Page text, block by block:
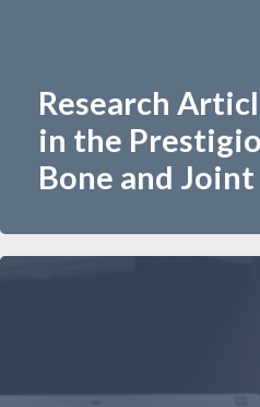
Research
in the
Bone and